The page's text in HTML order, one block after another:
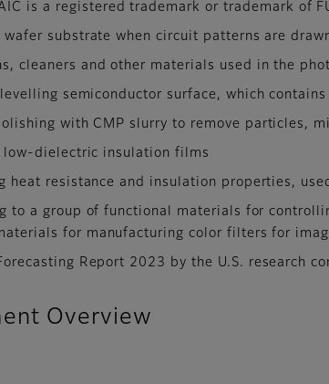
is a registered trademark or trademark of
substrate when circuit patterns are
cleaners and other materials used in the
semiconductor surface, which
with CMP slurry to remove particles,
dielectric insulation films
heat resistance and insulation properties,
to a group of functional materials for
for manufacturing color filters for
Report 2023 by the U.S. research
Overview